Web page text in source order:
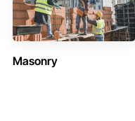
Masonry